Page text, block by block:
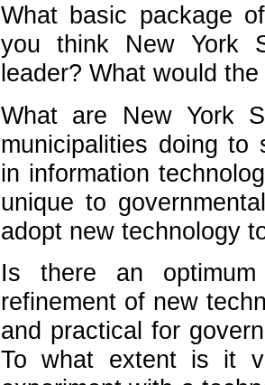
What basic package
you think New York
leader? What would
What are New York
municipalities doing
in information
unique to
adopt new technology
Is there an
refinement of new
and practical for
To what extent is it